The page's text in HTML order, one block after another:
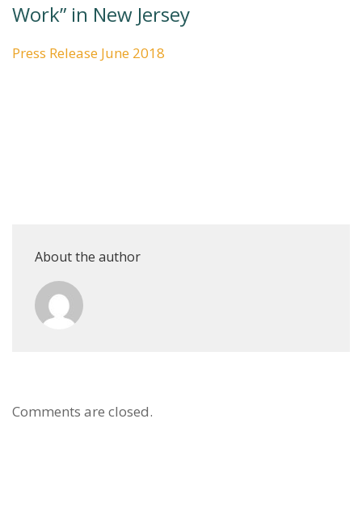
Work” in New Jersey
Press Release June 2018
About the author
Comments are closed.